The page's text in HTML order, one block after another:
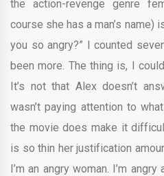
the action-revenge genre
course she has a man’s name)
you so angry?” I counted
been more. The thing is, I
It’s not that Alex doesn’t
wasn’t paying attention to
the movie does make it
is so thin her justification
I’m an angry woman. I’m